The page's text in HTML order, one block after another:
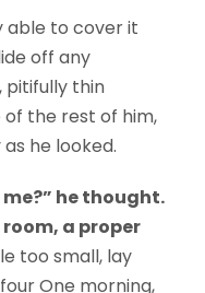
able to cover it
off any
pitifully thin
the rest of him,
he looked.
he thought.
room, a proper
too small, lay
One morning,